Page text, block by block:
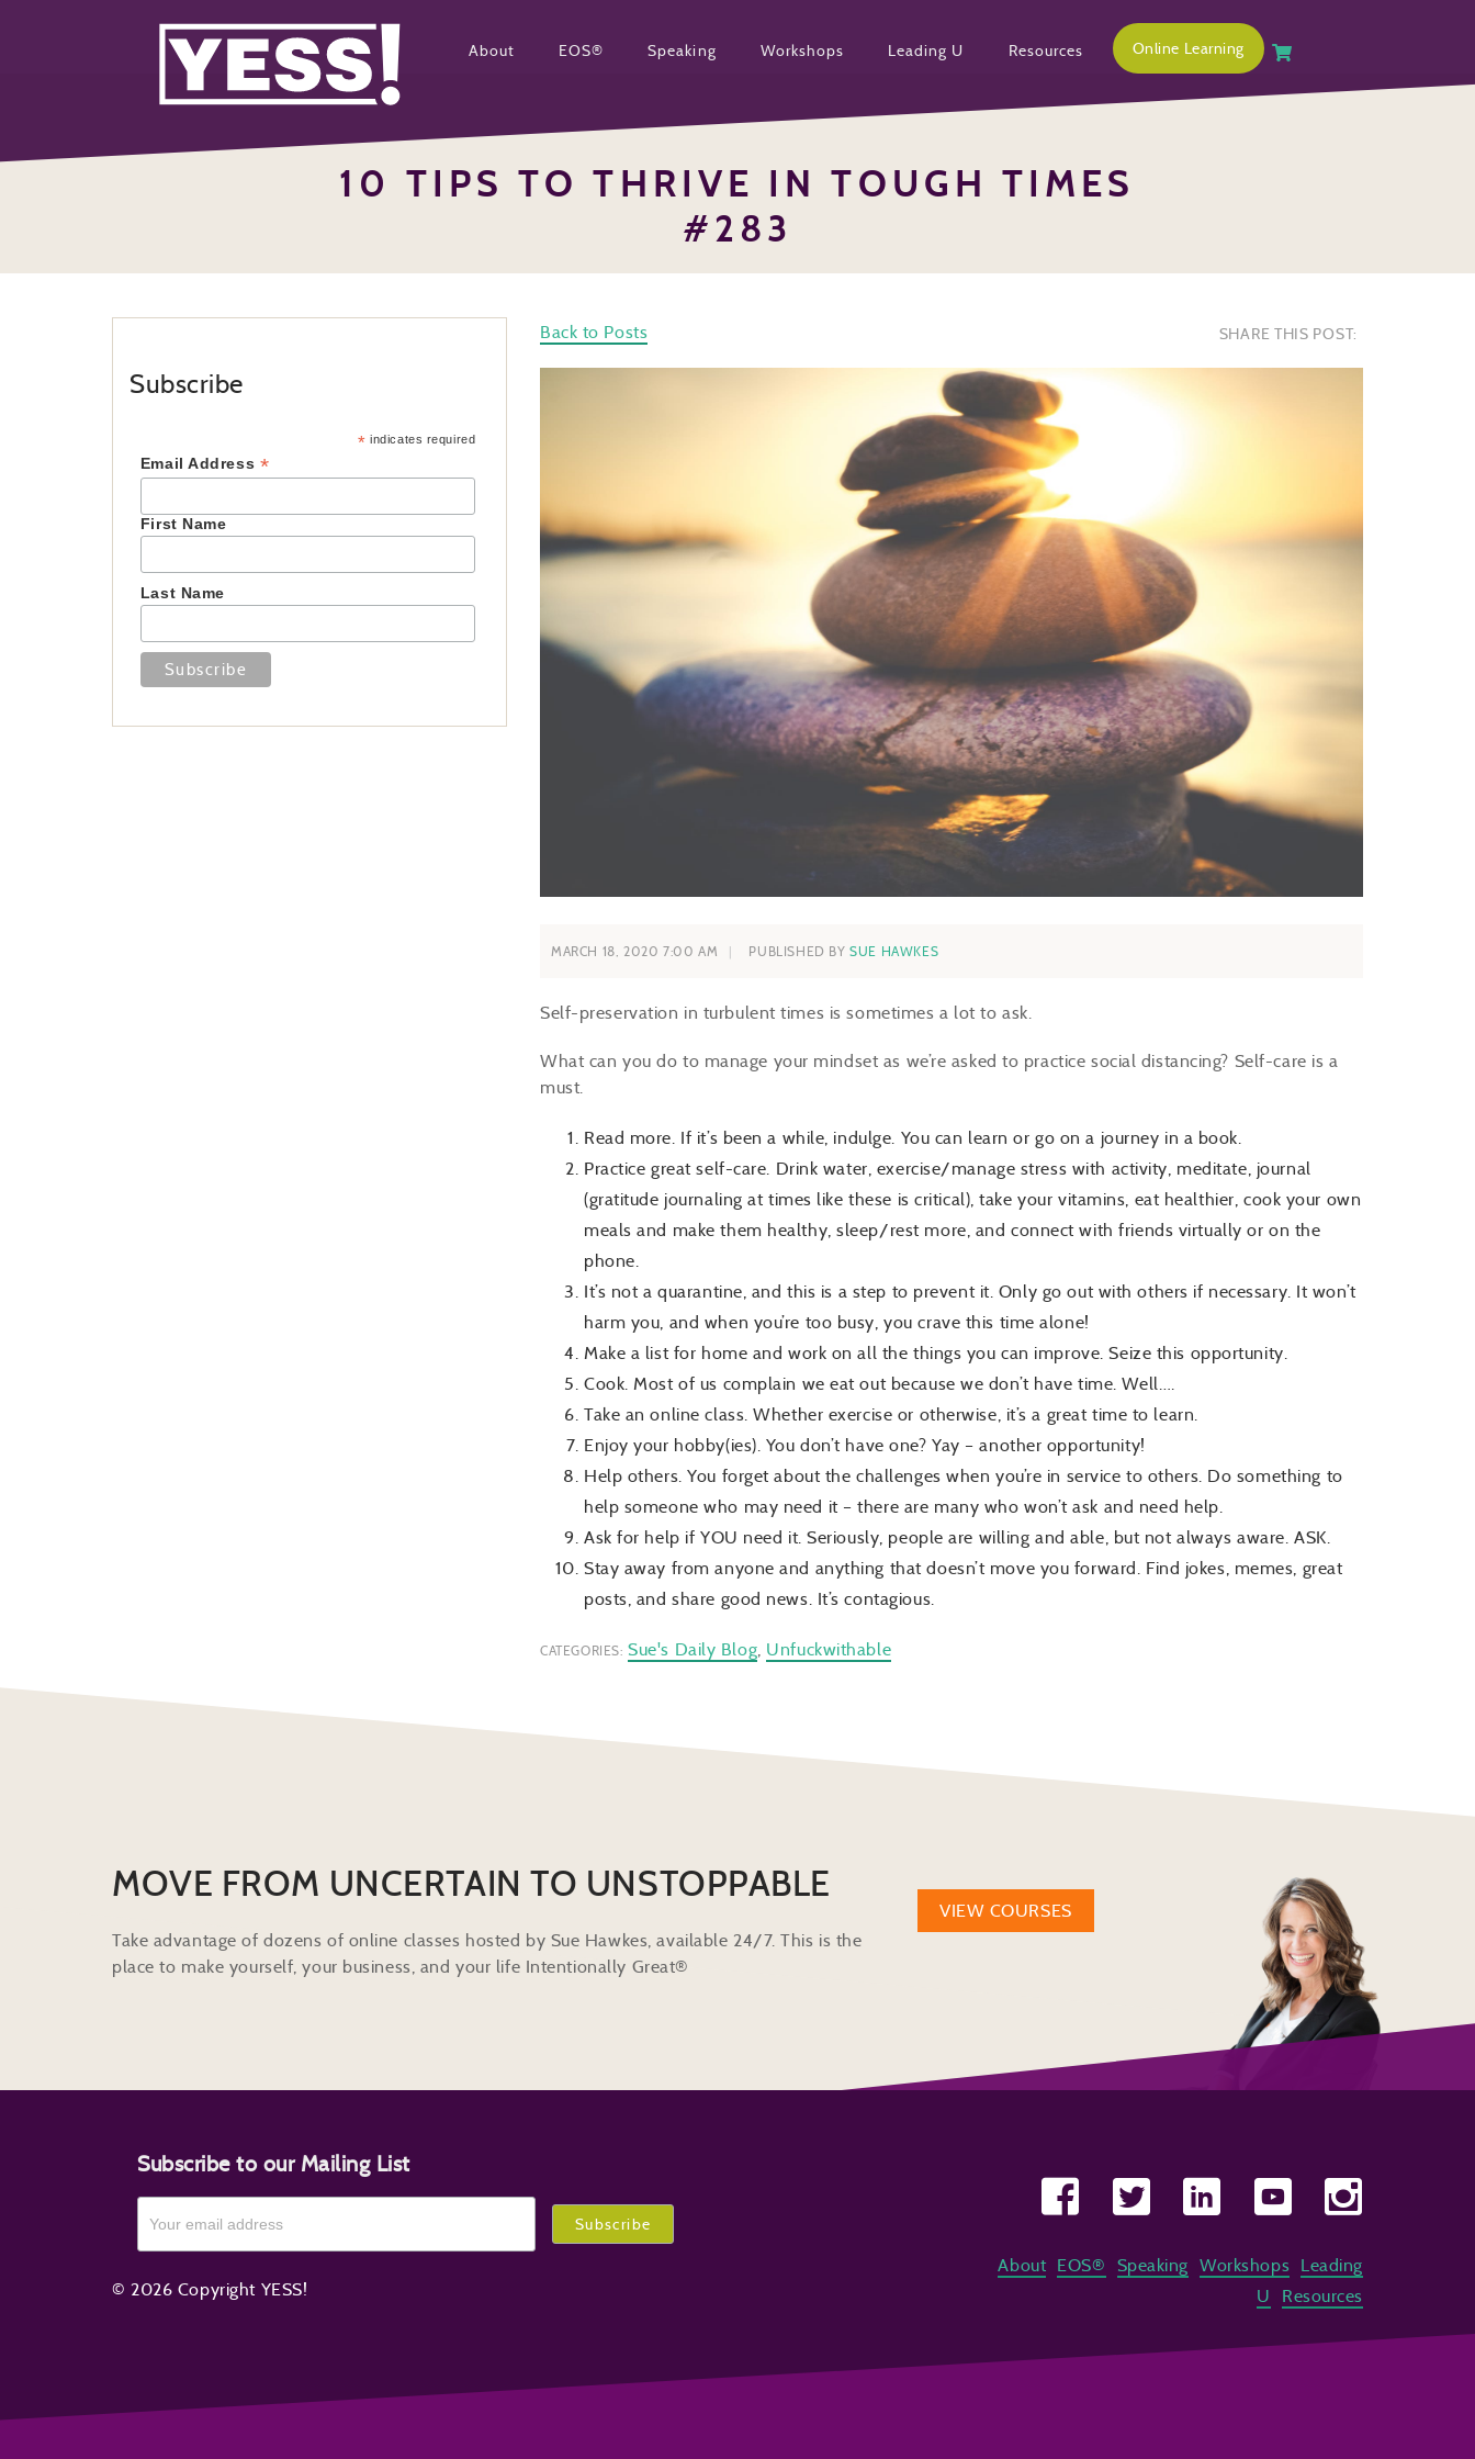
About EOS® Speaking Workshops Leading U Resources Online Learning
10 TIPS TO THRIVE IN TOUGH TIMES
#283
Back to Posts SHARE THIS POST:
MARCH 18, 2020 7:00 AM PUBLISHED BYSUE HAWKES
Self-preservation in turbulent times is sometimes a lot to ask.
What can you do to manage your mindset as we’re asked to practice social distancing? Self-care is a
must.
Read more. If it’s been a while, indulge. You can learn or go on a journey in a book.
Practice great self-care. Drink water, exercise/manage stress with activity, meditate, journal
(gratitude journaling at times like these is critical), take your vitamins, eat healthier, cook your own
meals and make them healthy, sleep/rest more, and connect with friends virtually or on the
phone.
It’s not a quarantine, and this is a step to prevent it. Only go out with others if necessary. It won’t
harm you, and when you’re too busy, you crave this time alone!
Make a list for home and work on all the things you can improve. Seize this opportunity.
Cook. Most of us complain we eat out because we don’t have time. Well….
Take an online class. Whether exercise or otherwise, it’s a great time to learn.
Enjoy your hobby(ies). You don’t have one? Yay – another opportunity!
Help others. You forget about the challenges when you’re in service to others. Do something to
help someone who may need it – there are many who won’t ask and need help.
Ask for help if YOU need it. Seriously, people are willing and able, but not always aware. ASK.
Stay away from anyone and anything that doesn’t move you forward. Find jokes, memes, great
posts, and share good news. It’s contagious.
CATEGORIES: Sue's Daily Blog, Unfuckwithable
Subscribe
* indicates required
Email Address *
First Name
Last Name
MOVE FROM UNCERTAIN TO UNSTOPPABLE
Take advantage of dozens of online classes hosted by Sue Hawkes, available 24/7. This is the
place to make yourself, your business, and your life Intentionally Great®
VIEW COURSES
Subscribe to our Mailing List
© 2026 Copyright YESS!
About EOS® Speaking Workshops
Leading
U
Resources